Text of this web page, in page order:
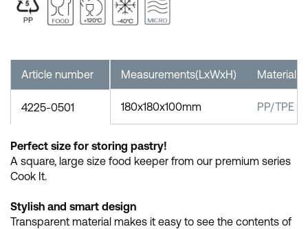
Measurements(LxWxH) Material
180x180x100mm PP/TPE
Article number
4225-0501
Perfect size for storing pastry!
A square, large size food keeper from our premium series
Cook It.
Stylish and smart design
Transparent material makes it easy to see the contents of